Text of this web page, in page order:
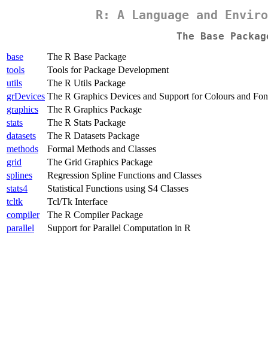
R: A Language and
The Base
base
The R Base Package
tools
Tools for Package Development
utils
The R Utils Package
grDevices The R Graphics Devices and Support for Colours and
graphics
The R Graphics Package
stats
The R Stats Package
datasets
The R Datasets Package
methods
Formal Methods and Classes
grid
The Grid Graphics Package
splines
Regression Spline Functions and Classes
stats4
Statistical Functions using S4 Classes
tcltk
Tcl/Tk Interface
compiler
The R Compiler Package
parallel
Support for Parallel Computation in R